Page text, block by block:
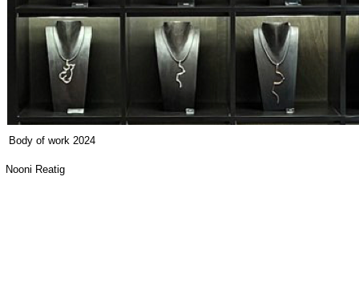
Nooni Reatig
Body of work 2024